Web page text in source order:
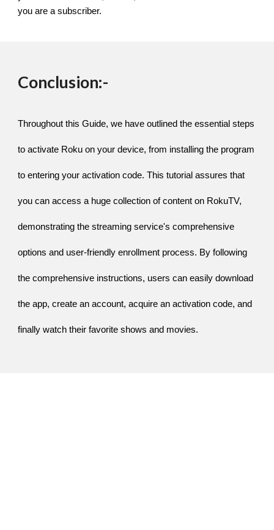
you are a subscriber.
Conclusion:-
Throughout this Guide, we have outlined the essential steps
to activate Roku on your device, from installing the program
to entering your activation code. This tutorial assures that
you can access a huge collection of content on RokuTV,
demonstrating the streaming service's comprehensive
options and user-friendly enrollment process. By following
the comprehensive instructions, users can easily download
the app, create an account, acquire an activation code, and
finally watch their favorite shows and movies.